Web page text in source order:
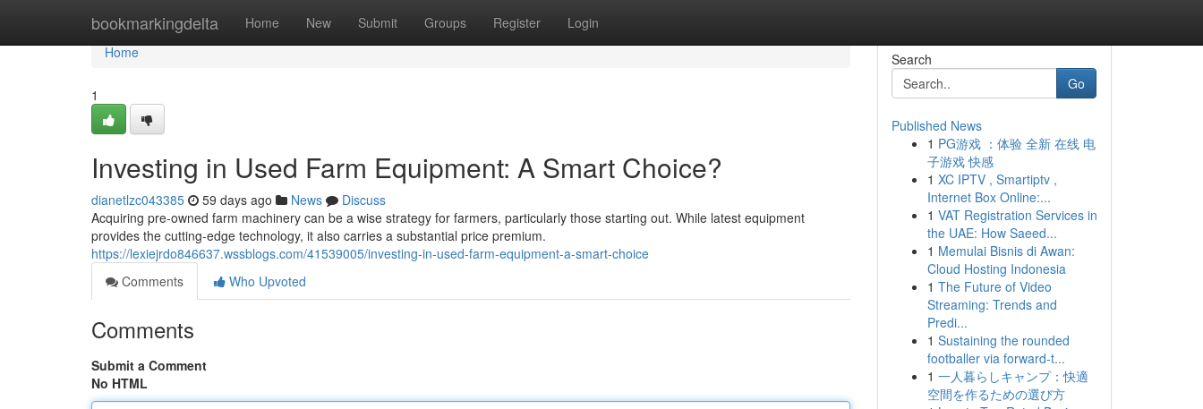
bookmarkingdelta Home New Submit Groups Register Login
Home
Home
1
Investing in Used Farm Equipment: A Smart Choice?
dianetlzc043385 59 days ago News
Discuss
Acquiring pre-owned farm machinery can be a wise strategy for farmers, particularly those starting out. While latest equipment
provides the cutting-edge technology, it also carries a substantial price premium.
https://lexiejrdo846637.wssblogs.com/41539005/investing-in-used-farm-equipment-a-smart-choice
Comments
Who Upvoted
Comments
Submit a Comment
No HTML
Search
Go
Published News
1 PG游戏 ：体验 全新 在线 电
子游戏 快感
1 XC IPTV , Smartiptv ,
Internet Box Online:...
1 VAT Registration Services in
the UAE: How Saeed...
1 Memulai Bisnis di Awan:
Cloud Hosting Indonesia
1 The Future of Video
Streaming: Trends and
Predi...
1 Sustaining the rounded
footballer via forward-t...
1 一人暮らしキャンプ：快適
空間を作るための選び方